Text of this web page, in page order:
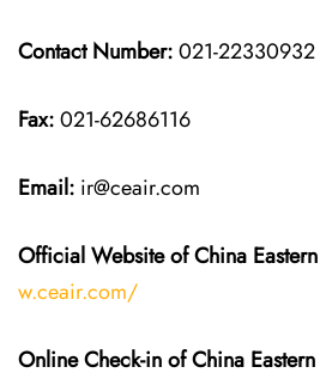
Contact Number:021-22330932
Fax:021-62686116
Email: ir@ceair.com
Official Website of China Eastern
w.ceair.com/
Online Check-in of China Eastern